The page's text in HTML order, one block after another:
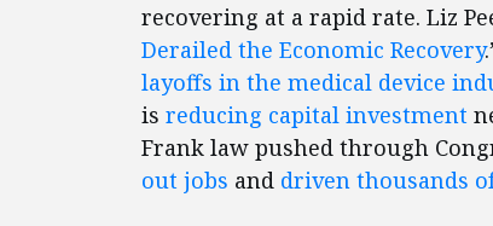
recovering at a rapid rate. Liz
Derailed the Economic Recovery
layoffs in the medical device
is reducing capital investment
Frank law pushed through
out jobs and driven thousands